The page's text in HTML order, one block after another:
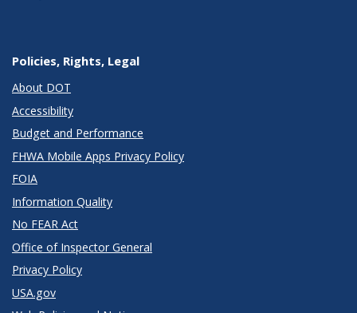
Policies, Rights, Legal
About DOT
Accessibility
Budget and Performance
FHWA Mobile Apps Privacy Policy
FOIA
Information Quality
No FEAR Act
Office of Inspector General
Privacy Policy
USA.gov